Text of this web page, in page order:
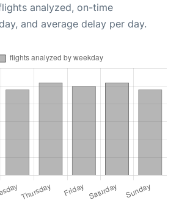
analyzed, on-time
and average delay per day.